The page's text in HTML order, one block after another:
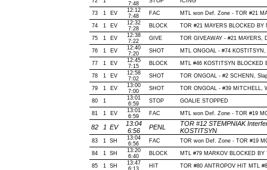
7:48
73 1 EV
12:12
7:48
FAC MTL won Def. Zone - TOR #21
74 1 EV
12:32
7:28
BLOCK TOR #21 MAYERS BLOCKED
75 1 EV
12:38
7:22
GIVE TOR GIVEAWAY - #21 MAYERS,
76 1 EV
12:40
7:20
SHOT MTL ONGOAL - #74
77 1 EV
12:45
7:15
BLOCK MTL #46 KOSTITSYN
78 1 EV
12:58
7:02
SHOT TOR ONGOAL - #2 SCHENN,
79 1 EV
13:00
7:00
SHOT TOR ONGOAL - #39 MITCHELL,
80 1
13:01
6:59
STOP GOALIE STOPPED
81 1 EV
13:01
6:59
FAC MTL won Def. Zone - TOR #19
82 1 EV
13:04
6:56
PENL
TOR #12 STEMPNIAK
KOSTITSYN
83 1 SH
13:04
6:56
FAC TOR won Def. Zone - TOR #19
84 1 SH
13:20
6:40
BLOCK MTL #79 MARKOV BLOCKED
85 1 SH
13:47
6:13
HIT TOR #80 ANTROPOV HIT MTL